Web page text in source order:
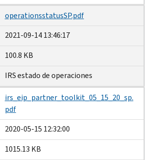
operationsstatusSP.pdf
2021-09-14 13:46:17
100.8 KB
IRS estado de operaciones
irs_eip_partner_toolkit_05_15_20_sp.
pdf
2020-05-15 12:32:00
1015.13 KB